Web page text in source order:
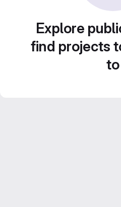
Explore
find projects
to